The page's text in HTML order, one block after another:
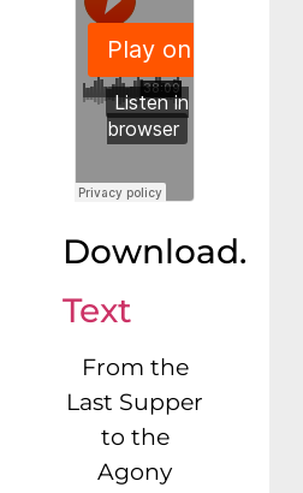
Download.
Text
From the
Last Supper
to the
Agony